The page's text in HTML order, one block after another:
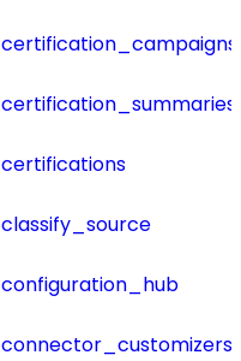
certification_campaigns
certification_summaries
certifications
classify_source
configuration_hub
connector_customizers